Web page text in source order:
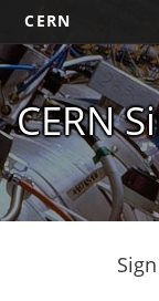
CERN
CERN